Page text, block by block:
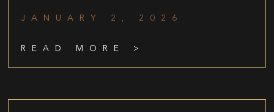
JANUARY 2, 2026
READ MORE >